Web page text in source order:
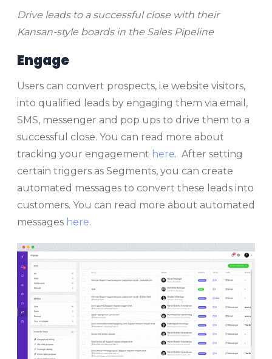
Drive leads to a successful close with their
Kansan-style boards in the Sales Pipeline
Engage
Users can convert prospects, i.e website visitors,
into qualified leads by engaging them via email,
SMS, messenger and pop ups to drive them to a
successful close. You can read more about
tracking your engagement here. After setting
certain triggers as Segments, you can create
automated messages to convert these leads into
customers. You can read more about automated
messages here.